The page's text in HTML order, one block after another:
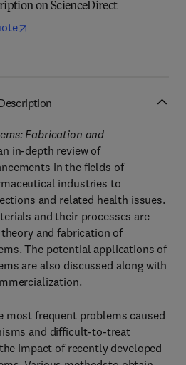
on ScienceDirect
Fabrication and
in-depth review of
in the fields of
industries to
and related health issues.
and their processes are
and fabrication of
The potential applications of
are also discussed along with
most frequent problems caused
and difficult-to-treat
impact of recently developed